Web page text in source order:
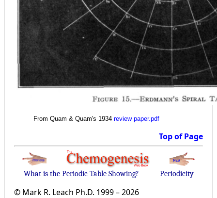
From Quam & Quam's 1934 review paper.pdf
Top of Page
What is the Periodic Table Showing? Periodicity
© Mark R. Leach Ph.D. 1999 –2026